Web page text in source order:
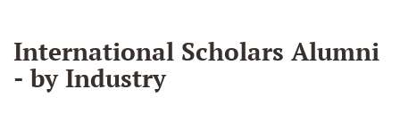
International Scholars Alumni
- by Industry